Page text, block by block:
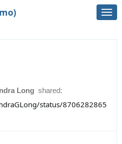
Long shared:
status/8706282865